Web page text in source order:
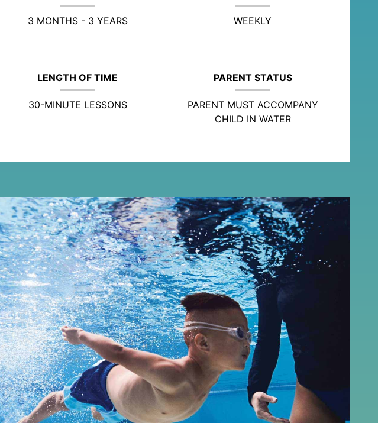
3 MONTHS - 3 YEARS WEEKLY
LENGTH OF TIME
30-MINUTE LESSONS
PARENT STATUS
PARENT MUST ACCOMPANY
CHILD IN WATER